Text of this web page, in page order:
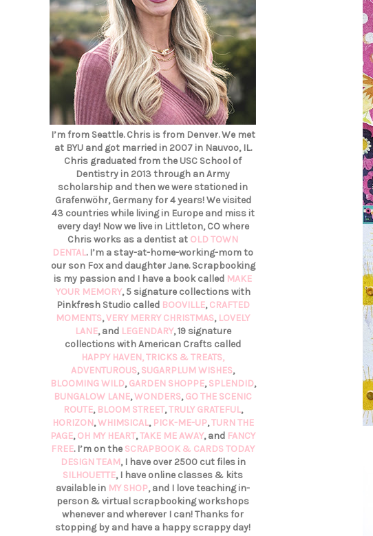
I’m from Seattle. Chris is from Denver. We met
at BYU and got married in 2007 in Nauvoo, IL.
Chris graduated from the USC School of
Dentistry in 2013 through an Army
scholarship and then we were stationed in
Grafenwöhr, Germany for 4 years! We visited
43 countries while living in Europe and miss it
every day! Now we live in Littleton, CO where
Chris works as a dentist at OLD TOWN
DENTAL. I’m a stay-at-home-working-mom to
our son Fox and daughter Jane. Scrapbooking
is my passion and I have a book called MAKE
YOUR MEMORY, 5 signature collections with
Pinkfresh Studio called BOOVILLE,CRAFTED
MOMENTS,VERY MERRY CHRISTMAS, LOVELY
LANE, and LEGENDARY, 19 signature
collections with American Crafts called
HAPPY HAVEN,TRICKS & TREATS,
ADVENTUROUS,SUGARPLUM WISHES,
BLOOMING WILD,GARDEN SHOPPE,SPLENDID,
BUNGALOW LANE,WONDERS,GO THE SCENIC
ROUTE, BLOOM STREET,TRULY GRATEFUL,
HORIZON,WHIMSICAL, PICK-ME-UP,TURN THE
PAGE,OH MY HEART,TAKE ME AWAY, and FANCY
FREE. I’m on the SCRAPBOOK & CARDS TODAY
DESIGN TEAM, I have over 2500 cut files in
SILHOUETTE, I have online classes & kits
available in MY SHOP, and I love teaching in-
person & virtual scrapbooking workshops
whenever and wherever I can! Thanks for
stopping by and have a happy scrappy day!